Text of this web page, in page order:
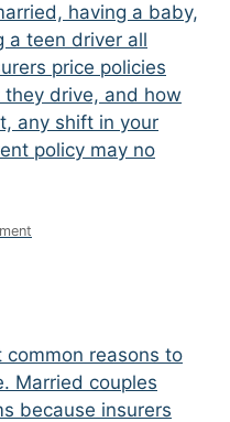
having a baby,
a teen driver all
price policies
drive, and how
any shift in your
policy may no
reasons to
Married couples
because insurers